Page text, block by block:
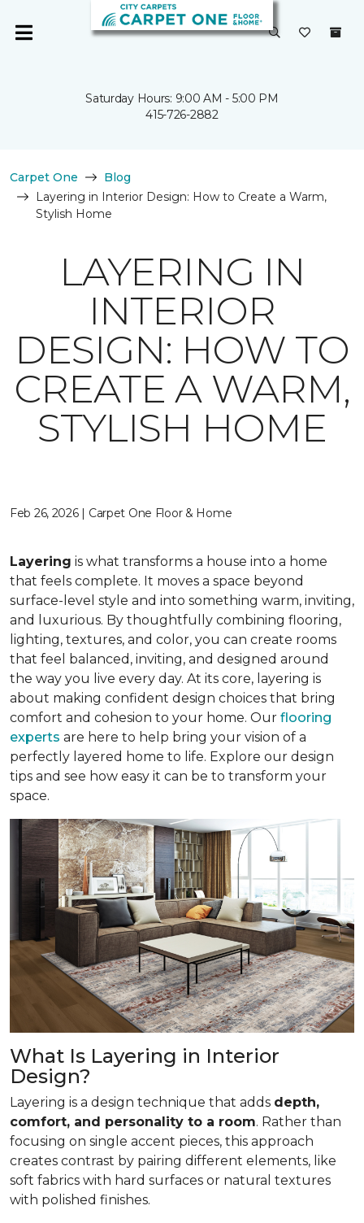
Saturday Hours: 9:00 AM - 5:00 PM
415-726-2882
Carpet One
Blog
Layering in Interior Design: How to Create a Warm,
Stylish Home
LAYERING IN
INTERIOR
DESIGN: HOW TO
CREATE A WARM,
STYLISH HOME
Feb 26, 2026 | Carpet One Floor & Home
Layering is what transforms a house into a home
that feels complete. It moves a space beyond
surface-level style and into something warm, inviting,
and luxurious. By thoughtfully combining flooring,
lighting, textures, and color, you can create rooms
that feel balanced, inviting, and designed around
the way you live every day. At its core, layering is
about making confident design choices that bring
comfort and cohesion to your home. Our flooring
experts are here to help bring your vision of a
perfectly layered home to life. Explore our design
tips and see how easy it can be to transform your
space.
What Is Layering in Interior
Design?
Layering is a design technique that adds depth,
comfort, and personality to a room. Rather than
focusing on single accent pieces, this approach
creates contrast by pairing different elements, like
soft fabrics with hard surfaces or natural textures
with polished finishes.